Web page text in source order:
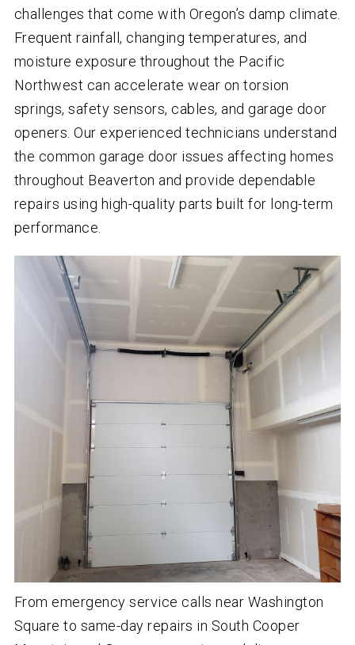
challenges that come with Oregon’s damp climate.
Frequent rainfall, changing temperatures, and
moisture exposure throughout the Pacific
Northwest can accelerate wear on torsion
springs, safety sensors, cables, and garage door
openers. Our experienced technicians understand
the common garage door issues affecting homes
throughout Beaverton and provide dependable
repairs using high-quality parts built for long-term
performance.
From emergency service calls near Washington
Square to same-day repairs in South Cooper